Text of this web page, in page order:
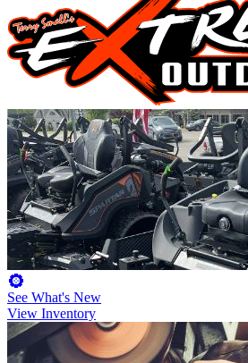
See What's New
View Inventory